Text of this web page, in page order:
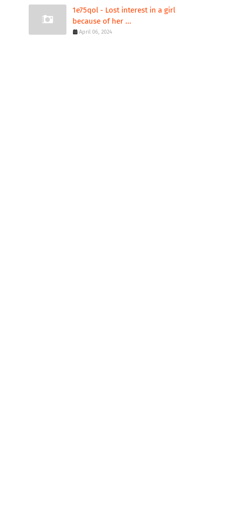
1e75qol - Lost interest in a girl
because of her ...
April 06, 2024